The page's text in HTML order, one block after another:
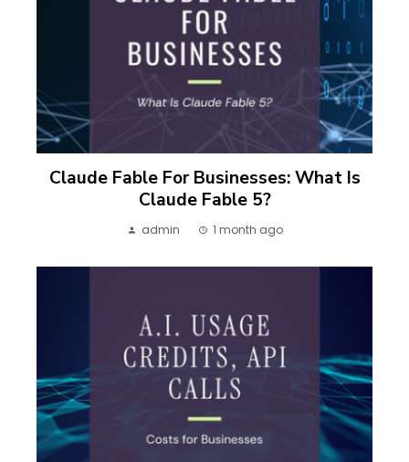
Claude Fable For Businesses: What Is
Claude Fable 5?
admin 1 month ago